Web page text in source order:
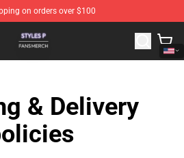
on orders over $100
Styles P Merchandise Store
& Delivery